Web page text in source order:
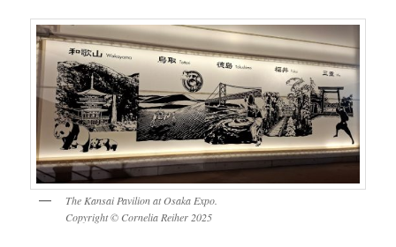
The Kansai Pavilion at Osaka Expo.
Copyright © Cornelia Reiher 2025